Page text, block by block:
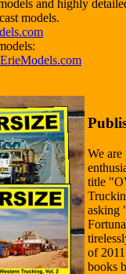
and highly
models.
We
title
asking
of
books